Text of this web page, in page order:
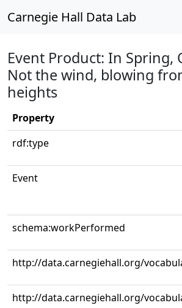
Carnegie Hall Data Lab
Event Product: In Spring,
Not the wind, blowing
heights
Property
rdf:type
Event
schema:workPerformed
http://data.carnegiehall.org/
http://data.carnegiehall.org/